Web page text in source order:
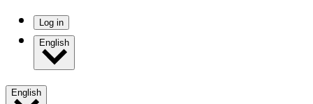
Log in
English
English